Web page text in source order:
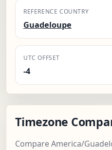
REFERENCE COUNTRY
Guadeloupe
UTC OFFSET
-4
Timezone
Compare America/